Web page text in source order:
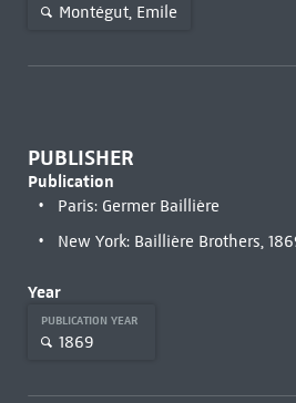
Montégut, Emile
PUBLISHER
Publication
Paris: Germer Baillière
New York: Baillière Brothers,
Year
PUBLICATION YEAR
1869